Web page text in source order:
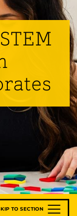
TO SECTION